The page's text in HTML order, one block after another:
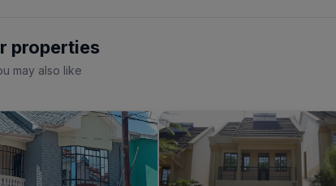
properties
may also like